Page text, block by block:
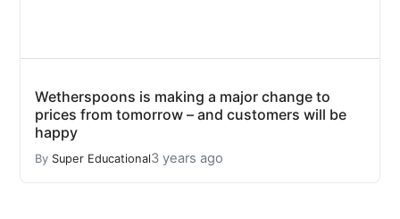
Wetherspoons is making a major change to
prices from tomorrow – and customers will be
happy
By Super Educational3 years ago